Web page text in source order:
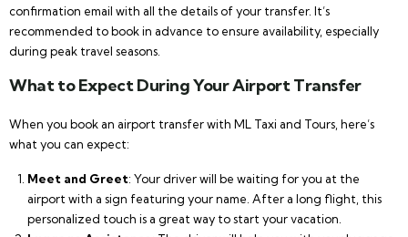
confirmation email with all the details of your transfer. It’s
recommended to book in advance to ensure availability, especially
during peak travel seasons.
What to Expect During Your Airport Transfer
When you book an airport transfer with ML Taxi and Tours, here’s
what you can expect:
Meet and Greet: Your driver will be waiting for you at the
airport with a sign featuring your name. After a long flight, this
personalized touch is a great way to start your vacation.